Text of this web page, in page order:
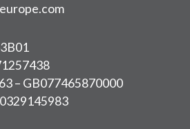
– GB077465870000